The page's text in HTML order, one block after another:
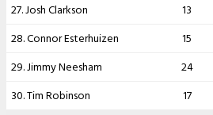
27. Josh Clarkson
13
28. Connor Esterhuizen
15
29. Jimmy Neesham
24
30. Tim Robinson
17